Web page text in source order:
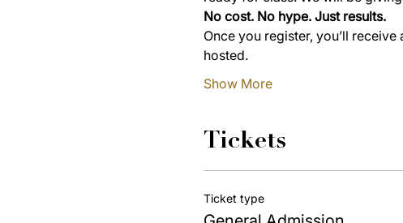
No cost. No hype. Just results.
Once you register, you’ll
hosted.
Show More
Tickets
Ticket type